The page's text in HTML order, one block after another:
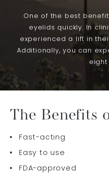
One of the best
eyelids quickly. In
experienced a lift in
Additionally, you can
eight
The Benefits
Fast-acting
Easy to use
FDA-approved